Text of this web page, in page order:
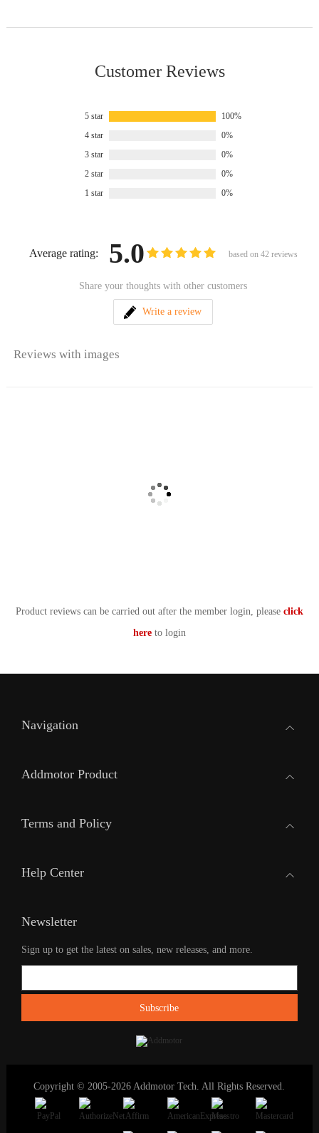
Customer Reviews
5 star
100%
4 star
0%
3 star
0%
2 star
0%
1 star
0%
Average rating: 5.0 based on 42reviews
Share your thoughts with other customers
Write a review
Reviews with images
Product reviews can be carried out after the member login, please click
here to login
Navigation
Addmotor Product
Terms and Policy
Help Center
Newsletter
Sign up to get the latest on sales, new releases, and more.
Copyright © 2005-2026 Addmotor Tech. All Rights Reserved.